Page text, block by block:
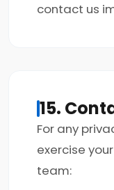
contact us
15.
For any
exercise
team: